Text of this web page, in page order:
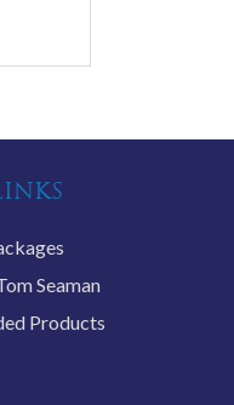
Seaman
Products